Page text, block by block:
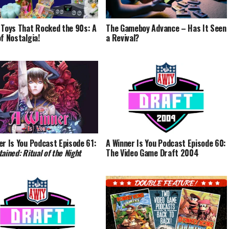
That Rocked the 90s: A
Nostalgia!
The Gameboy Advance – Has It Seen
a Revival?
Is You Podcast Episode 61:
Ritual of the Night
A Winner Is You Podcast Episode 60:
The Video Game Draft 2004